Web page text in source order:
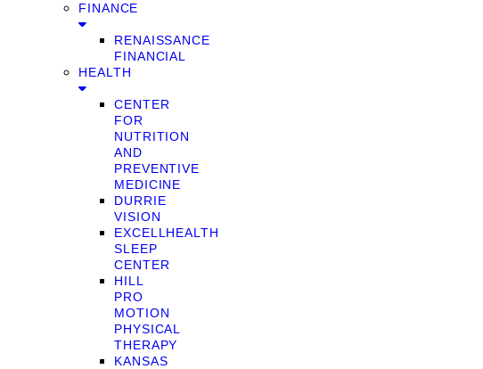
FINANCE
RENAISSANCE
FINANCIAL
HEALTH
CENTER
FOR
NUTRITION
AND
PREVENTIVE
MEDICINE
DURRIE
VISION
EXCELLHEALTH
SLEEP
CENTER
HILL
PRO
MOTION
PHYSICAL
THERAPY
KANSAS